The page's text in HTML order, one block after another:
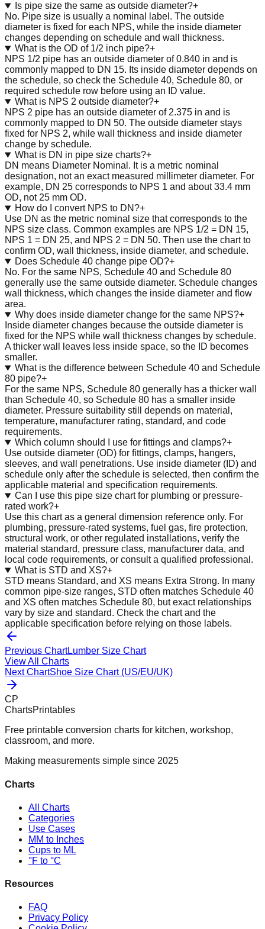
Is pipe size the same as outside diameter?+
No. Pipe size is usually a nominal label. The outside
diameter is fixed for each NPS, while the inside diameter
changes depending on schedule and wall thickness.
What is the OD of 1/2 inch pipe?+
NPS 1/2 pipe has an outside diameter of 0.840 in and is
commonly mapped to DN 15. Its inside diameter depends on
the schedule, so check the Schedule 40, Schedule 80, or
required schedule row before using an ID value.
What is NPS 2 outside diameter?+
NPS 2 pipe has an outside diameter of 2.375 in and is
commonly mapped to DN 50. The outside diameter stays
fixed for NPS 2, while wall thickness and inside diameter
change by schedule.
What is DN in pipe size charts?+
DN means Diameter Nominal. It is a metric nominal
designation, not an exact measured millimeter diameter. For
example, DN 25 corresponds to NPS 1 and about 33.4 mm
OD, not 25 mm OD.
How do I convert NPS to DN?+
Use DN as the metric nominal size that corresponds to the
NPS size class. Common examples are NPS 1/2 = DN 15,
NPS 1 = DN 25, and NPS 2 = DN 50. Then use the chart to
confirm OD, wall thickness, inside diameter, and schedule.
Does Schedule 40 change pipe OD?+
No. For the same NPS, Schedule 40 and Schedule 80
generally use the same outside diameter. Schedule changes
wall thickness, which changes the inside diameter and flow
area.
Why does inside diameter change for the same NPS?+
Inside diameter changes because the outside diameter is
fixed for the NPS while wall thickness changes by schedule.
A thicker wall leaves less inside space, so the ID becomes
smaller.
What is the difference between Schedule 40 and Schedule
80 pipe?+
For the same NPS, Schedule 80 generally has a thicker wall
than Schedule 40, so Schedule 80 has a smaller inside
diameter. Pressure suitability still depends on material,
temperature, manufacturer rating, standard, and code
requirements.
Which column should I use for fittings and clamps?+
Use outside diameter (OD) for fittings, clamps, hangers,
sleeves, and wall penetrations. Use inside diameter (ID) and
schedule only after the schedule is selected, then confirm the
applicable material and specification requirements.
Can I use this pipe size chart for plumbing or pressure-
rated work?+
Use this chart as a general dimension reference only. For
plumbing, pressure-rated systems, fuel gas, fire protection,
structural work, or other regulated installations, verify the
material standard, pressure class, manufacturer data, and
local code requirements, or consult a qualified professional.
What is STD and XS?+
STD means Standard, and XS means Extra Strong. In many
common pipe-size ranges, STD often matches Schedule 40
and XS often matches Schedule 80, but exact relationships
vary by size and standard. Check the chart and the
applicable specification before relying on those labels.
Previous ChartLumber Size Chart
View All Charts
Next ChartShoe Size Chart (US/EU/UK)
CP
ChartsPrintables
Free printable conversion charts for kitchen, workshop,
classroom, and more.
Making measurements simple since 2025
Charts
All Charts
Categories
Use Cases
MM to Inches
Cups to ML
°F to °C
Resources
FAQ
Privacy Policy